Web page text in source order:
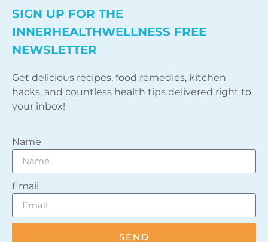
SIGN UP FOR THE
INNERHEALTHWELLNESS FREE
NEWSLETTER
Get delicious recipes, food remedies, kitchen
hacks, and countless health tips delivered right to
your inbox!
Name
Email
SEND